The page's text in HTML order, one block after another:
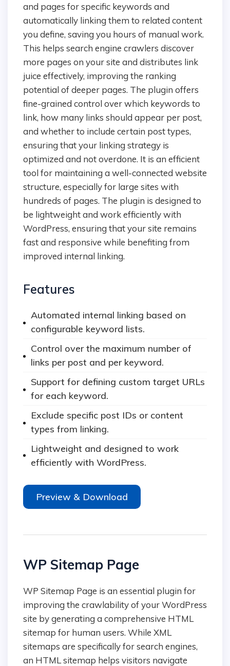
and pages for specific keywords and
automatically linking them to related content
you define, saving you hours of manual work.
This helps search engine crawlers discover
more pages on your site and distributes link
juice effectively, improving the ranking
potential of deeper pages. The plugin offers
fine-grained control over which keywords to
link, how many links should appear per post,
and whether to include certain post types,
ensuring that your linking strategy is
optimized and not overdone. It is an efficient
tool for maintaining a well-connected website
structure, especially for large sites with
hundreds of pages. The plugin is designed to
be lightweight and work efficiently with
WordPress, ensuring that your site remains
fast and responsive while benefiting from
improved internal linking.
Features
Automated internal linking based on
configurable keyword lists.
Control over the maximum number of
links per post and per keyword.
Support for defining custom target URLs
for each keyword.
Exclude specific post IDs or content
types from linking.
Lightweight and designed to work
efficiently with WordPress.
Preview & Download
WP Sitemap Page
WP Sitemap Page is an essential plugin for
improving the crawlability of your WordPress
site by generating a comprehensive HTML
sitemap for human users. While XML
sitemaps are specifically for search engines,
an HTML sitemap helps visitors navigate